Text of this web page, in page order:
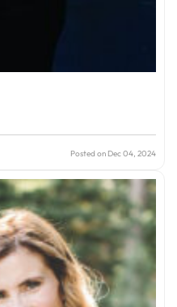
Posted on Dec 04, 2024